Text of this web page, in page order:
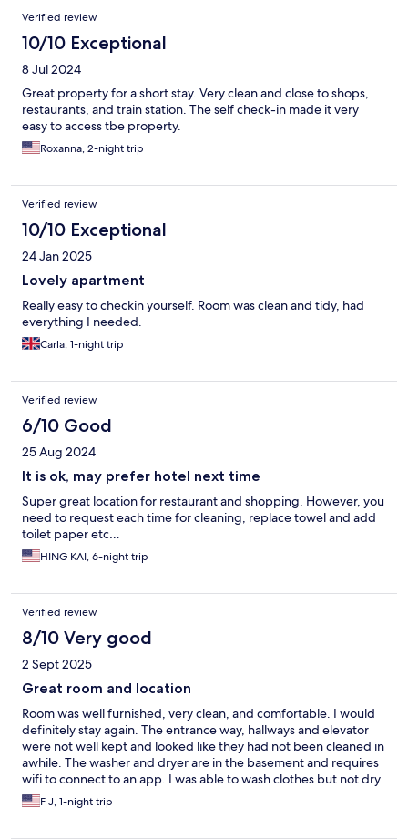
Verified review
10/10 Exceptional
8 Jul 2024
Great property for a short stay. Very clean and close to shops,
restaurants, and train station. The self check-in made it very
easy to access tbe property.
Roxanna, 2-night trip
Verified review
10/10 Exceptional
24 Jan 2025
Lovely apartment
Really easy to checkin yourself. Room was clean and tidy, had
everything I needed.
Carla, 1-night trip
Verified review
6/10 Good
25 Aug 2024
It is ok, may prefer hotel next time
Super great location for restaurant and shopping. However, you
need to request each time for cleaning, replace towel and add
toilet paper etc…
HING KAI, 6-night trip
Verified review
8/10 Very good
2 Sept 2025
Great room and location
Room was well furnished, very clean, and comfortable. I would
definitely stay again. The entrance way, hallways and elevator
were not well kept and looked like they had not been cleaned in
awhile. The washer and dryer are in the basement and requires
wifi to connect to an app. I was able to wash clothes but not dry
them, apparently because of unstable wifi.
F J, 1-night trip